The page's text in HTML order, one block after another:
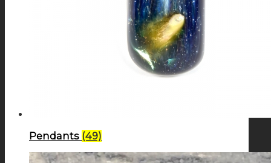
Pendants (49)